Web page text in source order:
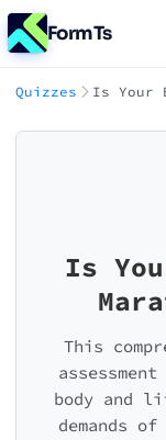
FormTs
Quizzes Is Your
Is
This
body and
demands